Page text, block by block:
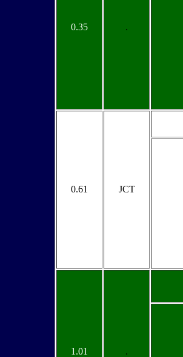
0.35 .
0.61 JCT
1.01 .